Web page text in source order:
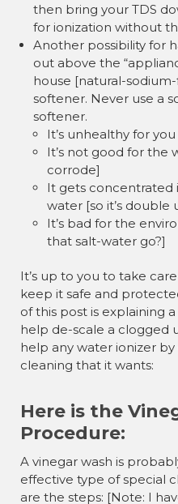
then bring your TDS
for ionization without
Another possibility for
out above the
house [natural-
softener. Never use a
softener.
It’s unhealthy for
It’s not good for the
corrode]
It gets concentrated
water [so it’s double
It’s bad for the
that salt-water go?]
It’s up to you to take
keep it safe and
of this post is explaining
help de-scale a clogged
help any water ionizer
cleaning that it wants:
Here is the
Procedure:
A vinegar wash is
effective type of special
are the steps: [Note: I